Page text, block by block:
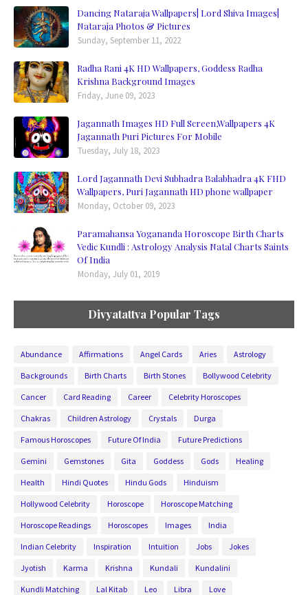
Dancing Nataraja Wallpapers| Lord Shiva Images|
Nataraja Photos & Pictures
Sunday, September 11, 2022
Radha Rani 4K HD Wallpapers, Goddess Radha
Krishna Background Images
Friday, June 09, 2023
Jagannath Images HD Full Screen,Wallpapers 4K
Jagannath Puri Pictures For Mobile
Tuesday, July 18, 2023
Lord Jagannath Devi Subhadra Balabhadra 4K FHD
Wallpapers, Puri Jagannath HD phone wallpaper
Monday, October 09, 2023
Paramahansa Yogananda Horoscope Birth Charts
Vedic Kundli : Astrology Analysis Natal Charts Saints
Of India
Monday, July 01, 2019
Divyatattva Popular Tags
Abundance Affirmations Angel Cards Aries Astrology
Backgrounds Birth Charts Birth Stones Bollywood Celebrity
Cancer Card Reading Career Celebrity Horoscopes
Chakras Children Astrology Crystals Durga
Famous Horoscopes Future Of India Future Predictions
Gemini Gemstones Gita Goddess Gods Healing
Health Hindi Quotes Hindu Gods Hinduism
Hollywood Celebrity Horoscope Horoscope Matching
Horoscope Readings Horoscopes Images India
Indian Celebrity Inspiration Intuition Jobs Jokes
Jyotish Karma Krishna Kundali Kundalini
Kundli Matching Lal Kitab Leo Libra Love